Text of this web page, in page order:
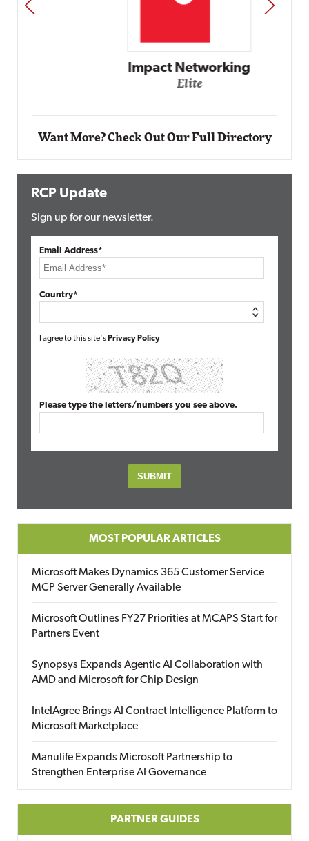
Impact Networking
PREV NEXT
Want More? Check Out Our Full Directory
RCP Update
Sign up for our newsletter.
Email Address*
Country*
I agree to this site's Privacy Policy
Please type the letters/numbers you see above.
MOST POPULAR ARTICLES
Microsoft Makes Dynamics 365 Customer Service
MCP Server Generally Available
Microsoft Outlines FY27 Priorities at MCAPS Start for
Partners Event
Synopsys Expands Agentic AI Collaboration with
AMD and Microsoft for Chip Design
IntelAgree Brings AI Contract Intelligence Platform to
Microsoft Marketplace
Manulife Expands Microsoft Partnership to
Strengthen Enterprise AI Governance
PARTNER GUIDES